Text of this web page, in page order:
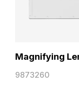
Magnifying
9873260